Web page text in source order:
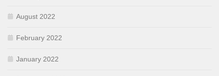
August 2022
February 2022
January 2022